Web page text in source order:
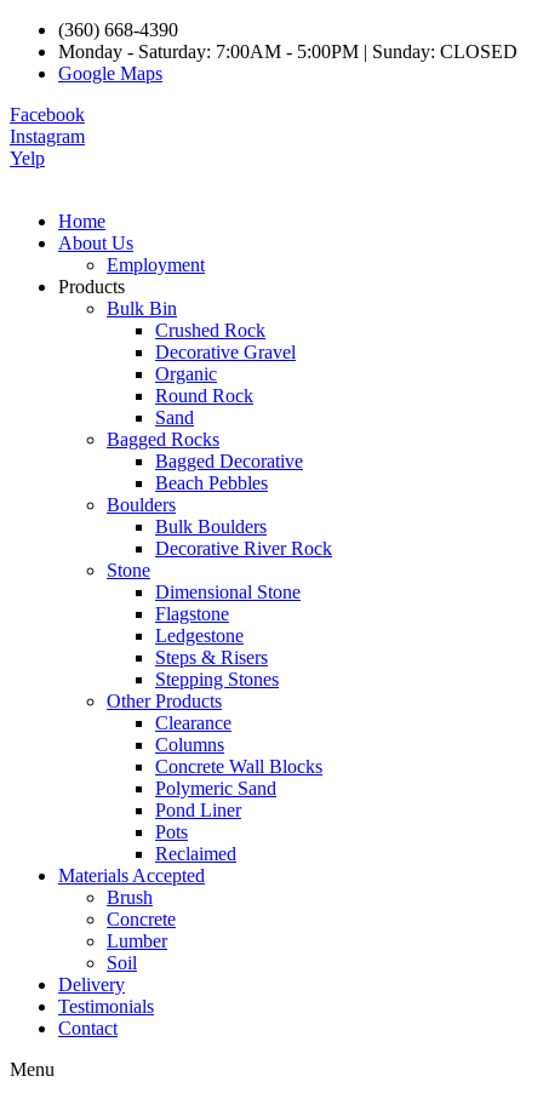
(360) 668-4390
Monday - Saturday: 7:00AM - 5:00PM | Sunday: CLOSED
Google Maps
Facebook
Instagram
Yelp
Home
About Us
Employment
Products
Bulk Bin
Crushed Rock
Decorative Gravel
Organic
Round Rock
Sand
Bagged Rocks
Bagged Decorative
Beach Pebbles
Boulders
Bulk Boulders
Decorative River Rock
Stone
Dimensional Stone
Flagstone
Ledgestone
Steps & Risers
Stepping Stones
Other Products
Clearance
Columns
Concrete Wall Blocks
Polymeric Sand
Pond Liner
Pots
Reclaimed
Materials Accepted
Brush
Concrete
Lumber
Soil
Delivery
Testimonials
Contact
Menu